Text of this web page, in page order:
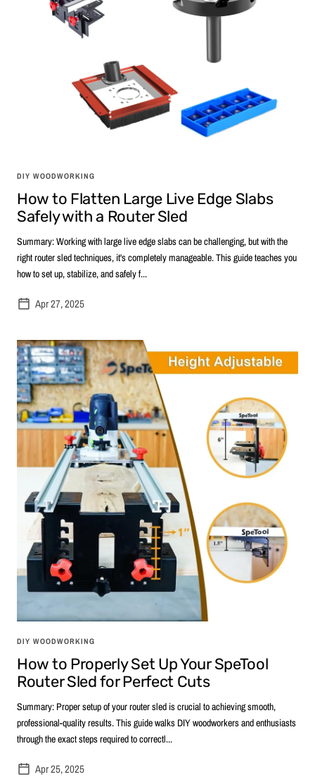
DIY WOODWORKING
How to Flatten Large Live Edge Slabs
Safely with a Router Sled
Summary: Working with large live edge slabs can be challenging, but with the
right router sled techniques, it's completely manageable. This guide teaches you
how to set up, stabilize, and safely f...
Apr 27, 2025
DIY WOODWORKING
How to Properly Set Up Your SpeTool
Router Sled for Perfect Cuts
Summary: Proper setup of your router sled is crucial to achieving smooth,
professional-quality results. This guide walks DIY woodworkers and enthusiasts
through the exact steps required to correctl...
Apr 25, 2025